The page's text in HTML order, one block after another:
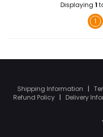
Displaying 1
1
Shipping Information |
Refund Policy | Delivery